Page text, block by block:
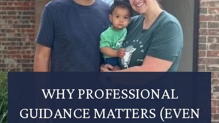
WHY PROFESSIONAL
GUIDANCE MATTERS (EVEN